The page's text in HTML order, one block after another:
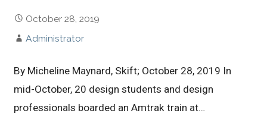
October 28, 2019
Administrator
By Micheline Maynard, Skift; October 28, 2019 In
mid-October, 20 design students and design
professionals boarded an Amtrak train at…